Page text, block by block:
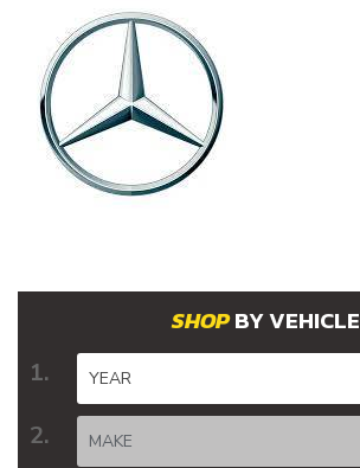
BY VEHICLE